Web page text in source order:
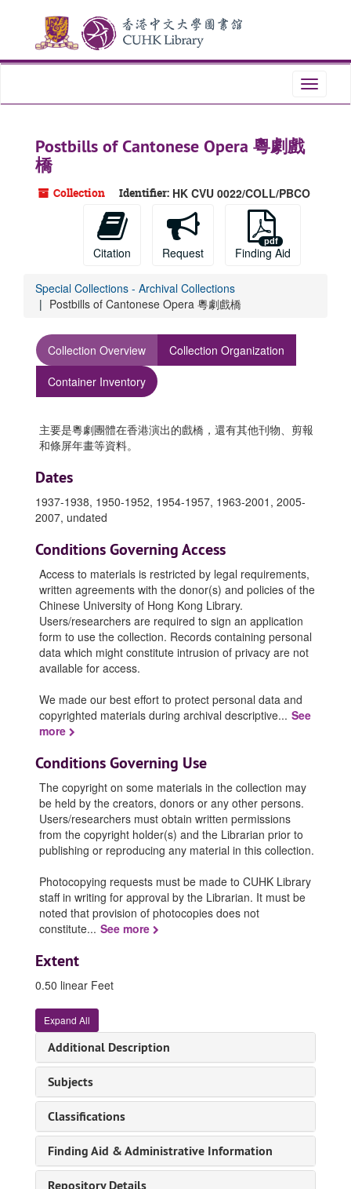
content
Toggle
Postbills of Cantonese Opera 粵劇戲
橋
Collection Identifier: HK CVU 0022/COLL/PBCO
Citation Request Finding Aid
Special Collections - Archival Collections
Postbills of Cantonese Opera 粵劇戲橋
Collection Overview
Collection Organization
Container Inventory
主要是粵劇團體在香港演出的戲橋，還有其他刊物、剪報
和條屏年畫等資料。
Dates
1937-1938, 1950-1952, 1954-1957, 1963-2001, 2005-
2007, undated
Conditions Governing Access
Access to materials is restricted by legal requirements,
written agreements with the donor(s) and policies of the
Chinese University of Hong Kong Library.
Users/researchers are required to sign an application
form to use the collection. Records containing personal
data which might constitute intrusion of privacy are not
available for access.
We made our best effort to protect personal data and
copyrighted materials during archival descriptive... See
more
Conditions Governing Use
The copyright on some materials in the collection may
be held by the creators, donors or any other persons.
Users/researchers must obtain written permissions
from the copyright holder(s) and the Librarian prior to
publishing or reproducing any material in this collection.
Photocopying requests must be made to CUHK Library
staff in writing for approval by the Librarian. It must be
noted that provision of photocopies does not
constitute... See more
Extent
0.50 linear Feet
Expand All
Additional Description
Subjects
Classifications
Finding Aid & Administrative Information
Repository Details